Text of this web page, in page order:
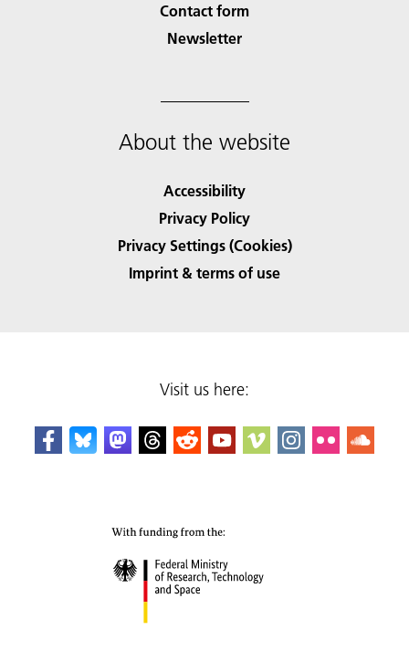
Contact form
Newsletter
About the website
Accessibility
Privacy Policy
Privacy Settings (Cookies)
Imprint & terms of use
Visit us here: